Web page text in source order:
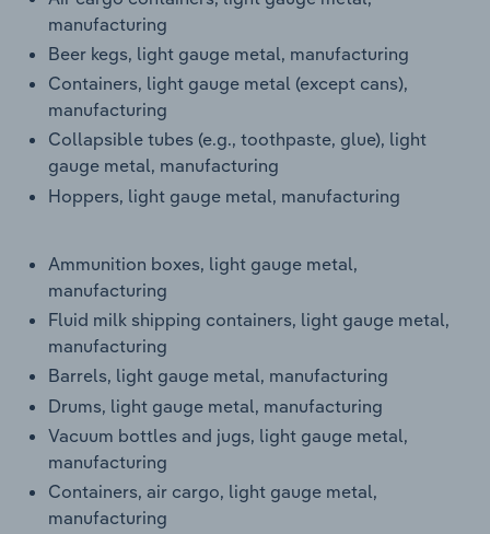
manufacturing
Beer kegs, light gauge metal, manufacturing
Containers, light gauge metal (except cans),
manufacturing
Collapsible tubes (e.g., toothpaste, glue), light
gauge metal, manufacturing
Hoppers, light gauge metal, manufacturing
Ammunition boxes, light gauge metal,
manufacturing
Fluid milk shipping containers, light gauge metal,
manufacturing
Barrels, light gauge metal, manufacturing
Drums, light gauge metal, manufacturing
Vacuum bottles and jugs, light gauge metal,
manufacturing
Containers, air cargo, light gauge metal,
manufacturing